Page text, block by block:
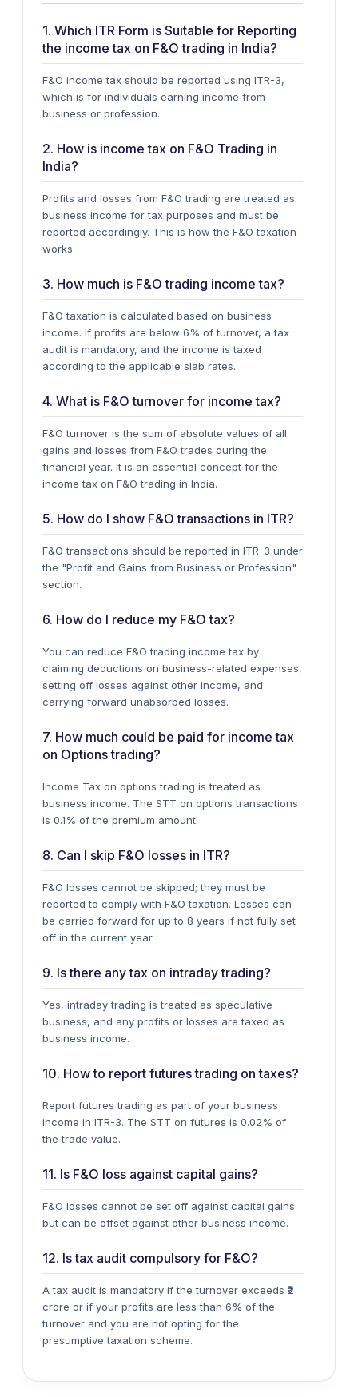
1. Which ITR Form is Suitable for Reporting
the income tax on F&O trading in India?
F&O income tax should be reported using ITR-3,
which is for individuals earning income from
business or profession.
2. How is income tax on F&O Trading in
India?
Profits and losses from F&O trading are treated as
business income for tax purposes and must be
reported accordingly. This is how the F&O taxation
works.
3. How much is F&O trading income tax?
F&O taxation is calculated based on business
income. If profits are below 6% of turnover, a tax
audit is mandatory, and the income is taxed
according to the applicable slab rates.
4. What is F&O turnover for income tax?
F&O turnover is the sum of absolute values of all
gains and losses from F&O trades during the
financial year. It is an essential concept for the
income tax on F&O trading in India.
5. How do I show F&O transactions in ITR?
F&O transactions should be reported in ITR-3 under
the "Profit and Gains from Business or Profession"
section.
6. How do I reduce my F&O tax?
You can reduce F&O trading income tax by
claiming deductions on business-related expenses,
setting off losses against other income, and
carrying forward unabsorbed losses.
7. How much could be paid for income tax
on Options trading?
Income Tax on options trading is treated as
business income. The STT on options transactions
is 0.1% of the premium amount.
8. Can I skip F&O losses in ITR?
F&O losses cannot be skipped; they must be
reported to comply with F&O taxation. Losses can
be carried forward for up to 8 years if not fully set
off in the current year.
9. Is there any tax on intraday trading?
Yes, intraday trading is treated as speculative
business, and any profits or losses are taxed as
business income.
10. How to report futures trading on taxes?
Report futures trading as part of your business
income in ITR-3. The STT on futures is 0.02% of
the trade value.
11. Is F&O loss against capital gains?
F&O losses cannot be set off against capital gains
but can be offset against other business income.
12. Is tax audit compulsory for F&O?
A tax audit is mandatory if the turnover exceeds ₹2
crore or if your profits are less than 6% of the
turnover and you are not opting for the
presumptive taxation scheme.